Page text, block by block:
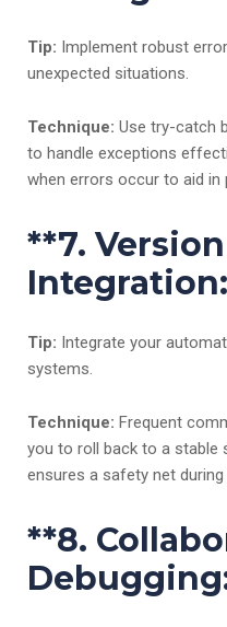
Tip: Implement robust
unexpected situations.
Technique: Use try-catch
to handle exceptions
when errors occur to aid in
**7.
Integration:
Tip: Integrate your
systems.
Technique: Frequent
you to roll back to a stable
ensures a safety net
**8.